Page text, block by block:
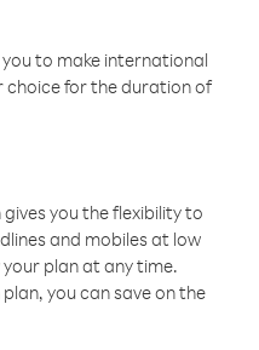
to make international
choice for the duration of
you the flexibility to
and mobiles at low
plan at any time.
you can save on the